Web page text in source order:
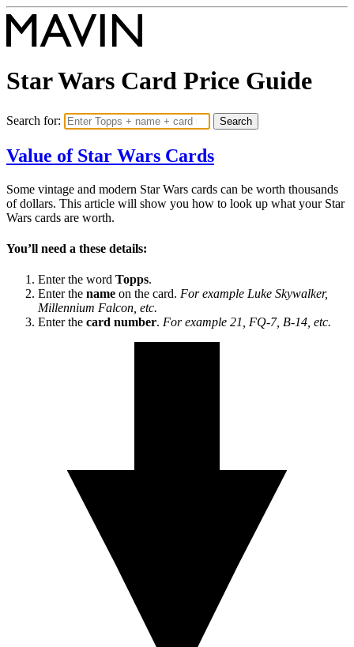
Star Wars Card Price Guide
Search for: Search
Value of Star Wars Cards
Some vintage and modern Star Wars cards can be worth thousands
of dollars. This article will show you how to look up what your Star
Wars cards are worth.
You’ll need a these details:
Enter the word Topps.
Enter the name on the card. For example Luke Skywalker,
Millennium Falcon, etc.
Enter the card number. For example 21, FQ-7, B-14, etc.